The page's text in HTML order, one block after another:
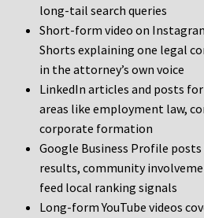
long-tail search queries
Short-form video on
Shorts explaining one legal
in the attorney’s own voice
LinkedIn articles and posts
areas like employment law,
corporate formation
Google Business Profile
results, community
feed local ranking signals
Long-form YouTube videos